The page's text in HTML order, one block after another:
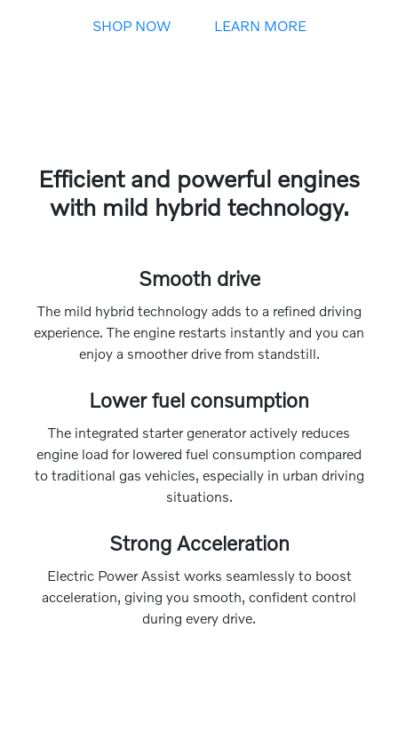
SHOP NOW LEARN MORE
Efficient and powerful engines
with mild hybrid technology.
Smooth drive
The mild hybrid technology adds to a refined driving
experience. The engine restarts instantly and you can
enjoy a smoother drive from standstill.
Lower fuel consumption
The integrated starter generator actively reduces
engine load for lowered fuel consumption compared
to traditional gas vehicles, especially in urban driving
situations.
Strong Acceleration
Electric Power Assist works seamlessly to boost
acceleration, giving you smooth, confident control
during every drive.